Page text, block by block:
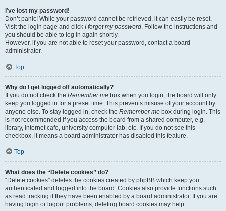
I’ve lost my password!
Don’t panic! While your password cannot be retrieved, it can easily be reset.
Visit the login page and click I forgot my password. Follow the instructions and
you should be able to log in again shortly.
However, if you are not able to reset your password, contact a board
administrator.
Top
Why do I get logged off automatically?
If you do not check the Remember me box when you login, the board will only
keep you logged in for a preset time. This prevents misuse of your account by
anyone else. To stay logged in, check the Remember me box during login. This
is not recommended if you access the board from a shared computer, e.g.
library, internet cafe, university computer lab, etc. If you do not see this
checkbox, it means a board administrator has disabled this feature.
Top
What does the “Delete cookies” do?
“Delete cookies” deletes the cookies created by phpBB which keep you
authenticated and logged into the board. Cookies also provide functions such
as read tracking if they have been enabled by a board administrator. If you are
having login or logout problems, deleting board cookies may help.